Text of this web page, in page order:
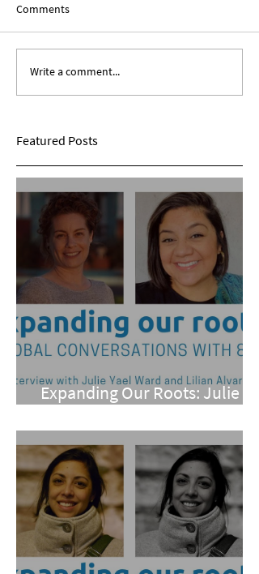
Expanding Our Roots:
Sarina Mohan
Comments
Write a comment...
Featured Posts
Expanding Our Roots: Julie